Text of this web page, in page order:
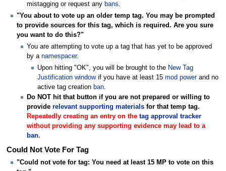
mistagging or request any bans.
"You about to vote up an older temp tag. You may be prompted
to provide sources for this tag, which is required. Are you sure
you want to do this?"
You are attempting to vote up a tag that has yet to be approved
by anamespacer.
Upon hitting "OK", you will be brought to the New Tag
Justification windowif you have at least 15 mod powerand no
active tag creation ban.
Do NOT hit that button if you are not prepared or willing to
providerelevant supporting materials for that temp tag.
Repeatedly creating an entry on thetag approval tracker
without providing any supporting evidence may lead to a
ban.
Could Not Vote For Tag
"Could not vote for tag: You need at least 15 MP to vote on this